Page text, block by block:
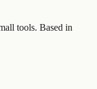
tools. Based in